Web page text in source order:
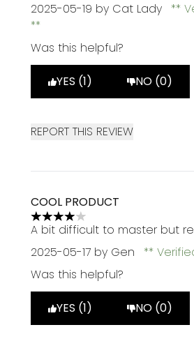
2025-05-19 by Cat Lady
Was this helpful?
YES (1) NO (0)
REPORT THIS REVIEW
COOL PRODUCT
4 stars out of a maximum of 5
A bit difficult to master but
2025-05-17 by Gen
Was this helpful?
YES (1) NO (0)